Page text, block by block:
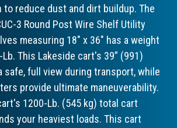
reduce dust and dirt buildup. The
3 Round Post Wire Shelf Utility
measuring 18" x 36" has a weight
This Lakeside cart's 39” (991)
safe, full view during transport, while
provide ultimate maneuverability.
1200-Lb. (545 kg) total cart
your heaviest loads. This cart